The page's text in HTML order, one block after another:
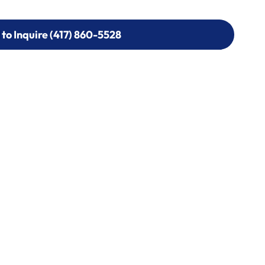
Inquire (417) 860-5528
Inquire (417) 860-5528